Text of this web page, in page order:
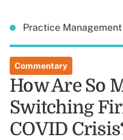
Practice Management
Commentary
How Are So
Switching
COVID